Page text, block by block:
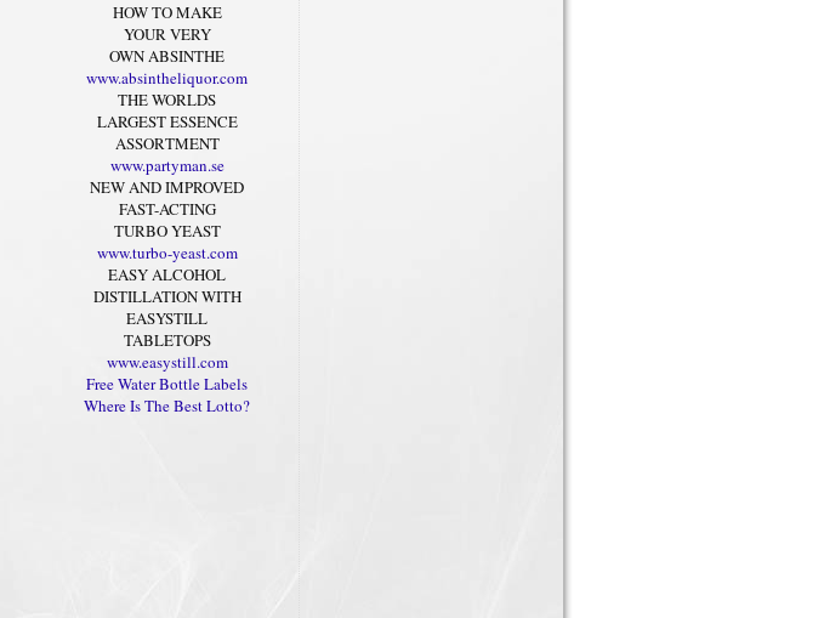
HOW TO MAKE
YOUR VERY
OWN ABSINTHE
www.absintheliquor.com
THE WORLDS
LARGEST ESSENCE
ASSORTMENT
www.partyman.se
NEW AND IMPROVED
FAST-ACTING
TURBO YEAST
www.turbo-yeast.com
EASY ALCOHOL
DISTILLATION WITH
EASYSTILL
TABLETOPS
www.easystill.com
Free Water Bottle Labels
Where Is The Best Lotto?